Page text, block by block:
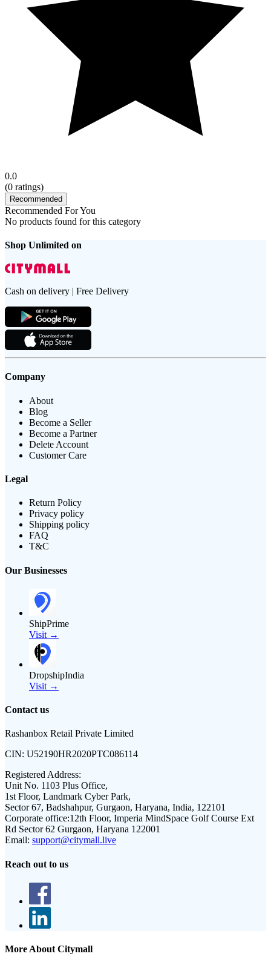
0.0
(0 ratings)
Recommended
Recommended For You
No products found for this category
Shop Unlimited on
Cash on delivery | Free Delivery
Company
About
Blog
Become a Seller
Become a Partner
Delete Account
Customer Care
Legal
Return Policy
Privacy policy
Shipping policy
FAQ
T&C
Our Businesses
ShipPrime
Visit →
DropshipIndia
Visit →
Contact us
Rashanbox Retail Private Limited
CIN: U52190HR2020PTC086114
Registered Address:
Unit No. 1103 Plus Office,
1st Floor, Landmark Cyber Park,
Sector 67, Badshahpur, Gurgaon, Haryana, India, 122101
Corporate office:12th Floor, Imperia MindSpace Golf Course Ext
Rd Sector 62 Gurgaon, Haryana 122001
Email: support@citymall.live
Reach out to us
More About Citymall